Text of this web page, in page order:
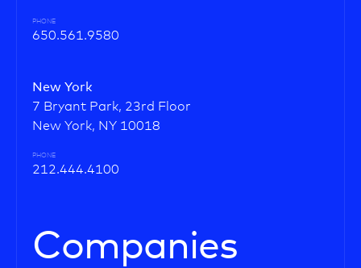
PHONE
650.561.9580
New York
7 Bryant Park, 23rd Floor
New York, NY 10018
PHONE
212.444.4100
Companies